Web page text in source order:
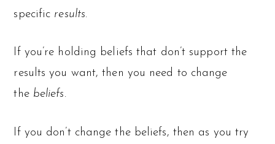
specific results.
If you’re holding beliefs that don’t support the
results you want, then you need to change
the beliefs.
If you don’t change the beliefs, then as you try